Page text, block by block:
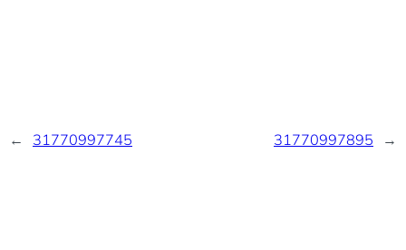
← 31770997745 31770997895 →